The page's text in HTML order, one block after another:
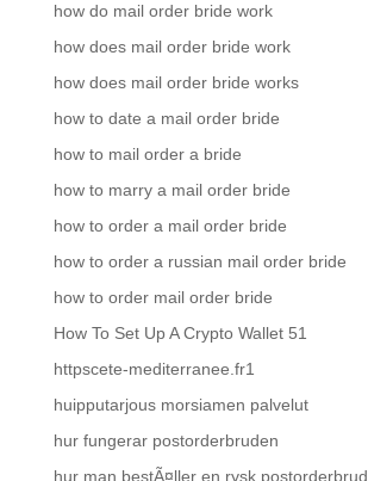
how do mail order bride work
how does mail order bride work
how does mail order bride works
how to date a mail order bride
how to mail order a bride
how to marry a mail order bride
how to order a mail order bride
how to order a russian mail order bride
how to order mail order bride
How To Set Up A Crypto Wallet 51
httpscete-mediterranee.fr1
huipputarjous morsiamen palvelut
hur fungerar postorderbruden
hur man bestÃ¤ller en rysk postorderbrud